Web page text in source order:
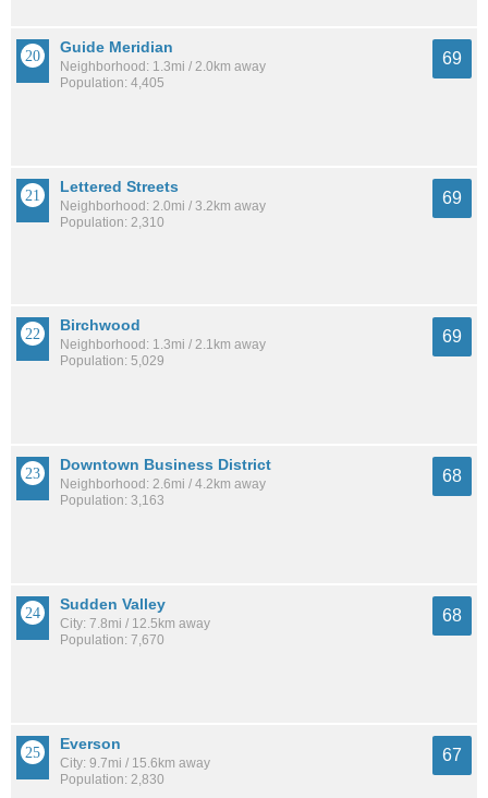
Guide Meridian
Neighborhood: 1.3mi / 2.0km away
Population: 4,405
69
Lettered Streets
Neighborhood: 2.0mi / 3.2km away
Population: 2,310
69
Birchwood
Neighborhood: 1.3mi / 2.1km away
Population: 5,029
69
Downtown Business District
Neighborhood: 2.6mi / 4.2km away
Population: 3,163
68
Sudden Valley
City: 7.8mi / 12.5km away
Population: 7,670
68
Everson
City: 9.7mi / 15.6km away
Population: 2,830
67